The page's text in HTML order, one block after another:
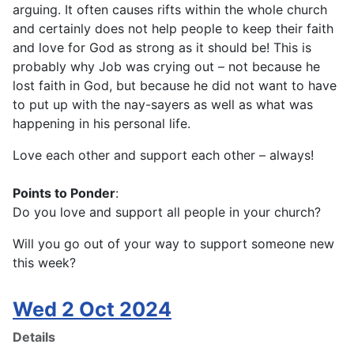
arguing. It often causes rifts within the whole church
and certainly does not help people to keep their faith
and love for God as strong as it should be! This is
probably why Job was crying out – not because he
lost faith in God, but because he did not want to have
to put up with the nay-sayers as well as what was
happening in his personal life.
Love each other and support each other – always!
Points to Ponder:
Do you love and support all people in your church?
Will you go out of your way to support someone new
this week?
Wed 2 Oct 2024
Details